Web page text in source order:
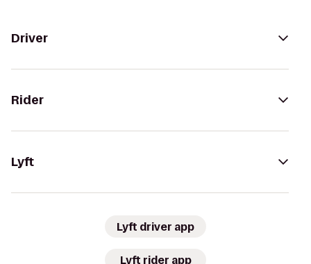
Driver
Rider
Lyft
Lyft driver app
Lyft rider app